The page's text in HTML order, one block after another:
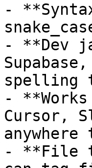
-
- **Dev
spelling
-
Cursor,
- **File